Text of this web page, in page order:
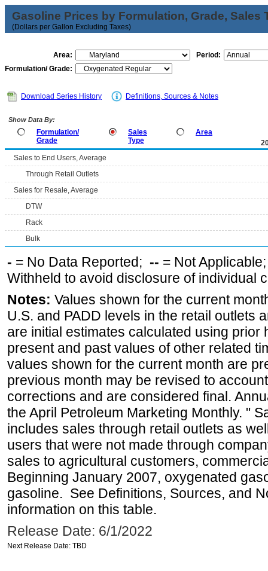
Gasoline Prices by Formulation, Grade, Sales
(Dollars per Gallon Excluding Taxes)
Area:
Period:
Formulation/ Grade:
Download Series History Definitions, Sources & Notes
Show Data By:
Formulation/
Grade
Sales
Type
Area
Sales to End Users, Average
Through Retail Outlets
Sales for Resale, Average
DTW
Rack
Bulk
- = No Data Reported; -- = Not
Withheld to avoid disclosure of individual
Notes: Values shown for the current
U.S. and PADD levels in the retail outlets
are initial estimates calculated using prior
present and past values of other related
values shown for the current month are
previous month may be revised to
corrections and are considered final.
the April Petroleum Marketing Monthly. "
includes sales through retail outlets as
users that were not made through
sales to agricultural customers,
Beginning January 2007, oxygenated
gasoline. See Definitions, Sources, and
information on this table.
Release Date: 6/1/2022
Next Release Date: TBD